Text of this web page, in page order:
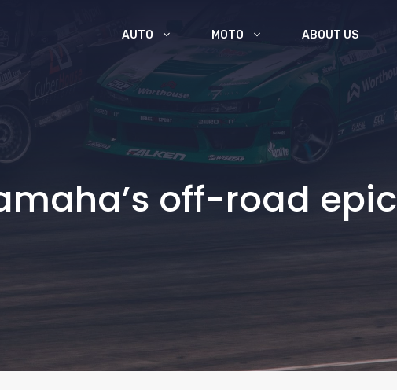
AUTO MOTO ABOUT US
off-road epic